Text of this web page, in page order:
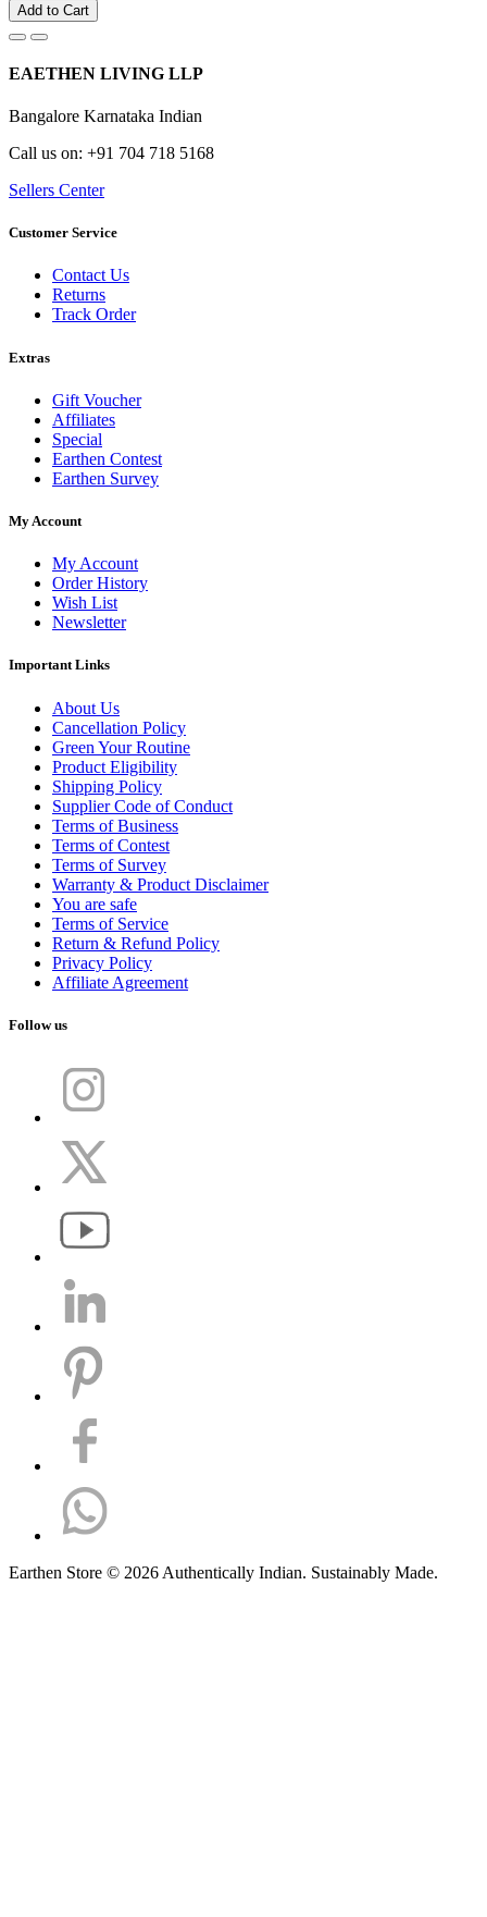
Add to Cart
EAETHEN LIVING LLP
Bangalore Karnataka Indian
Call us on: +91 704 718 5168
Sellers Center
Customer Service
Contact Us
Returns
Track Order
Extras
Gift Voucher
Affiliates
Special
Earthen Contest
Earthen Survey
My Account
My Account
Order History
Wish List
Newsletter
Important Links
About Us
Cancellation Policy
Green Your Routine
Product Eligibility
Shipping Policy
Supplier Code of Conduct
Terms of Business
Terms of Contest
Terms of Survey
Warranty & Product Disclaimer
You are safe
Terms of Service
Return & Refund Policy
Privacy Policy
Affiliate Agreement
Follow us
Earthen Store © 2026 Authentically Indian. Sustainably Made.